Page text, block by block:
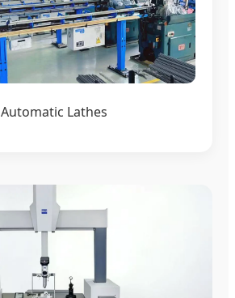
Automatic Lathes